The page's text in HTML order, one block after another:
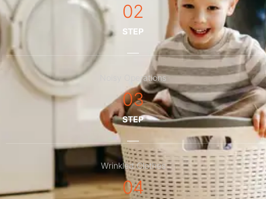
02
STEP
Noisy Operations
03
STEP
Wrinkled Clothes
04